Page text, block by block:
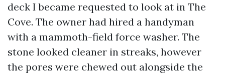
deck I became requested to look at in The
Cove. The owner had hired a handyman
with a mammoth-field force washer. The
stone looked cleaner in streaks, however
the pores were chewed out alongside the